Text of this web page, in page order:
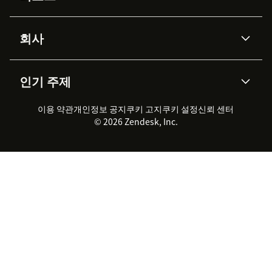
Advanced Data Privacy &
Protection
지식창고
워크포스 관리
실시간 채팅
클라이언트 포털
API & 개발자
AI 리서치
이벤트 & 웨비나
고객 사례
회사
채용 정보
지속 가능성 보고서
Zendesk Foundation
법적 정보
인기 주제
2026 CX 트렌드
제품 업데이트
고객 서비스 소프트웨어
헬프 데스크 통합 티켓 관리 소
이용 약관개인정보 공지쿠키 고지쿠키 설정신뢰 센터
© 2026 Zendesk, Inc.